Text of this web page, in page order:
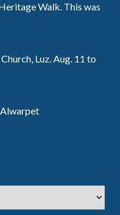
Walk. This was
Luz. Aug. 11 to
Alwarpet